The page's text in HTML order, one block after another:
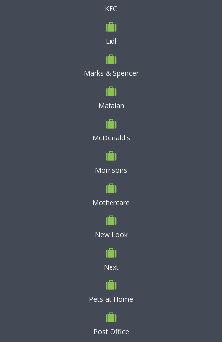
KFC
Lidl
Marks & Spencer
Matalan
McDonald's
Morrisons
Mothercare
New Look
Next
Pets at Home
Post Office